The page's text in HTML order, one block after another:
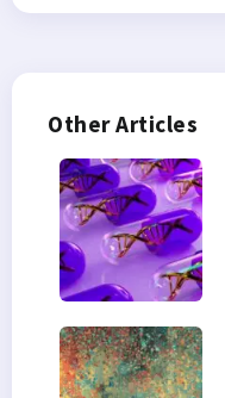
Other Articles